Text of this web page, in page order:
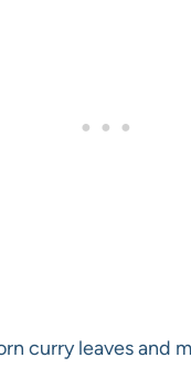
curry leaves and